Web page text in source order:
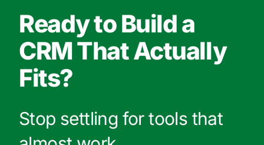
Ready to Build a
CRM That Actually
Fits?
Stop settling for tools that